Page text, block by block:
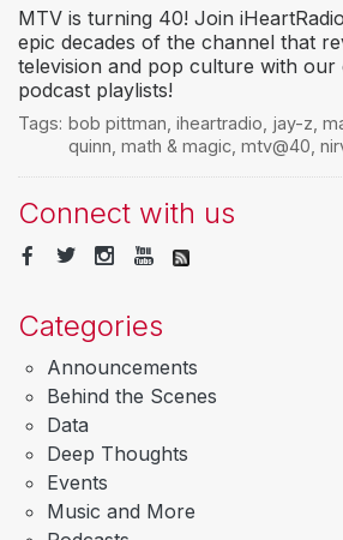
MTV is turning 40! Join
epic decades of the channel that
television and pop culture with our
podcast playlists!
Tags: bob pittman iheartradio jay-z
quinn math & magic, mtv@40
Connect with us
Categories
Announcements
Behind the Scenes
Data
Deep Thoughts
Events
Music and More